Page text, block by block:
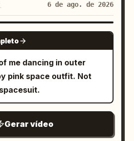
6 de ago. de 2026
GROK IMAGINE
me dancing in outer
pink space outfit. Not
Gerar vídeo